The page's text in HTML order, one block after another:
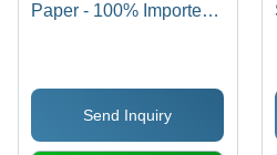
Paper - 100% Imported
Suitable for Sand Paper
and Emery Paper
Production
Send Inquiry